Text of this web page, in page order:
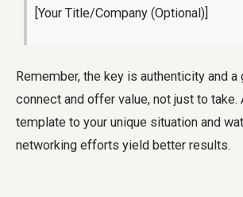
[Your Title/Company (Optional)]
Remember, the key is authenticity and
connect and offer value, not just to take.
template to your unique situation and
networking efforts yield better results.